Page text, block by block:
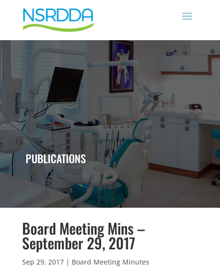
PUBLICATIONS
Board Meeting Mins –
September 29, 2017
Sep 29, 2017| Board Meeting Minutes